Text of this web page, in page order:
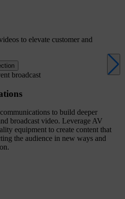
to elevate customer and
to build deeper
broadcast video. Leverage AV
equipment to create content that
the audience in new ways and